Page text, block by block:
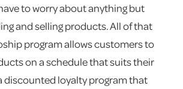
to worry about anything but
and selling products. All of that
program allows customers to
on a schedule that suits their
discounted loyalty program that